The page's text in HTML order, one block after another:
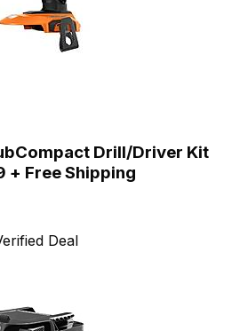
Drill/Driver Kit
+ Free Shipping
Deal